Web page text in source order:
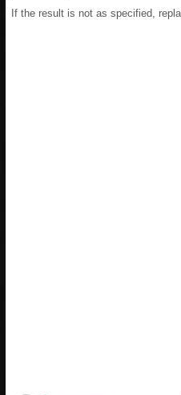
If the result is not as specified,